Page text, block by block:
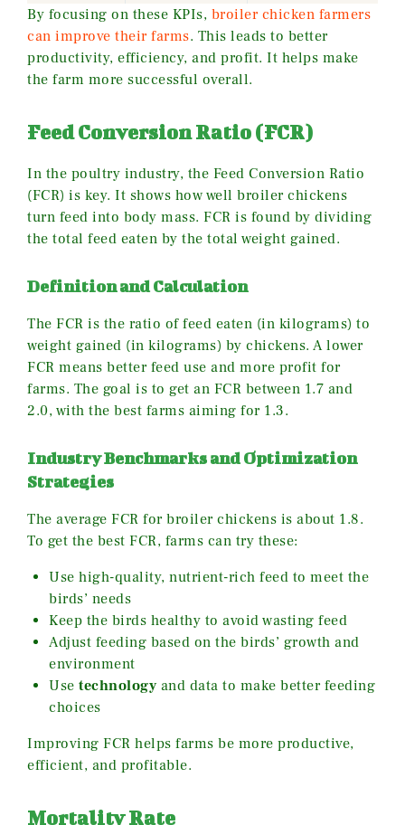
By focusing on these KPIs, broiler chicken farmers
can improve their farms. This leads to better
productivity, efficiency, and profit. It helps make
the farm more successful overall.
Feed Conversion Ratio (FCR)
In the poultry industry, the Feed Conversion Ratio
(FCR) is key. It shows how well broiler chickens
turn feed into body mass. FCR is found by dividing
the total feed eaten by the total weight gained.
Definition and Calculation
The FCR is the ratio of feed eaten (in kilograms) to
weight gained (in kilograms) by chickens. A lower
FCR means better feed use and more profit for
farms. The goal is to get an FCR between 1.7 and
2.0, with the best farms aiming for 1.3.
Industry Benchmarks and Optimization
Strategies
The average FCR for broiler chickens is about 1.8.
To get the best FCR, farms can try these:
Use high-quality, nutrient-rich feed to meet the
birds’ needs
Keep the birds healthy to avoid wasting feed
Adjust feeding based on the birds’ growth and
environment
Use technology and data to make better feeding
choices
Improving FCR helps farms be more productive,
efficient, and profitable.
Mortality Rate